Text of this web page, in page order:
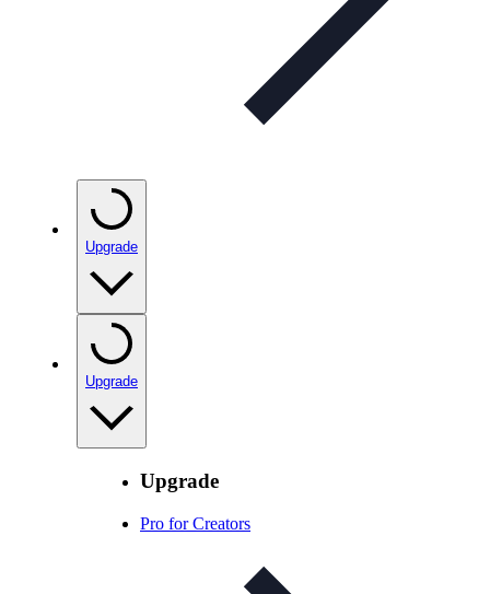
Upgrade
Upgrade
Upgrade
Pro for Creators